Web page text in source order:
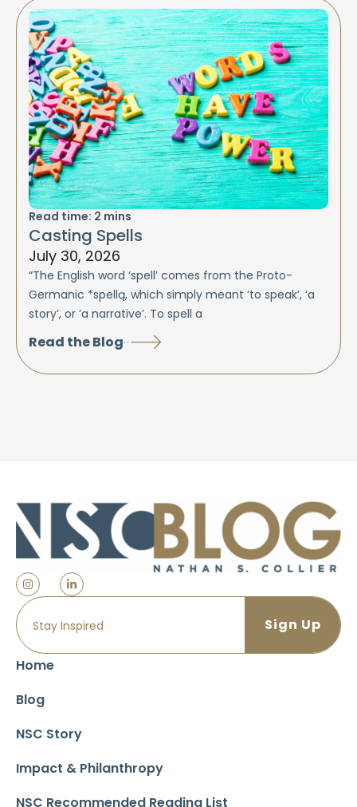
Read time: 2 mins
Casting Spells
July 30, 2026
“The English word ‘spell’ comes from the Proto-
Germanic *spellą, which simply meant ‘to speak’, ‘a
story’, or ‘a narrative’. To spell a
Read the Blog
Home
Blog
NSC Story
Impact & Philanthropy
NSC Recommended Reading List